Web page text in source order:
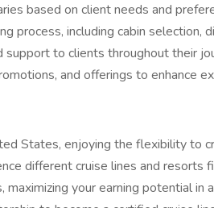
based on client needs and
process, including cabin selection,
support to clients throughout their
and offerings to enhance
States, enjoying the flexibility to
different cruise lines and resorts
your earning potential in